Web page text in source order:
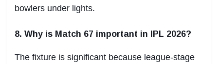
bowlers under lights.
8. Why is Match 67 important in IPL 2026?
The fixture is significant because league-stage